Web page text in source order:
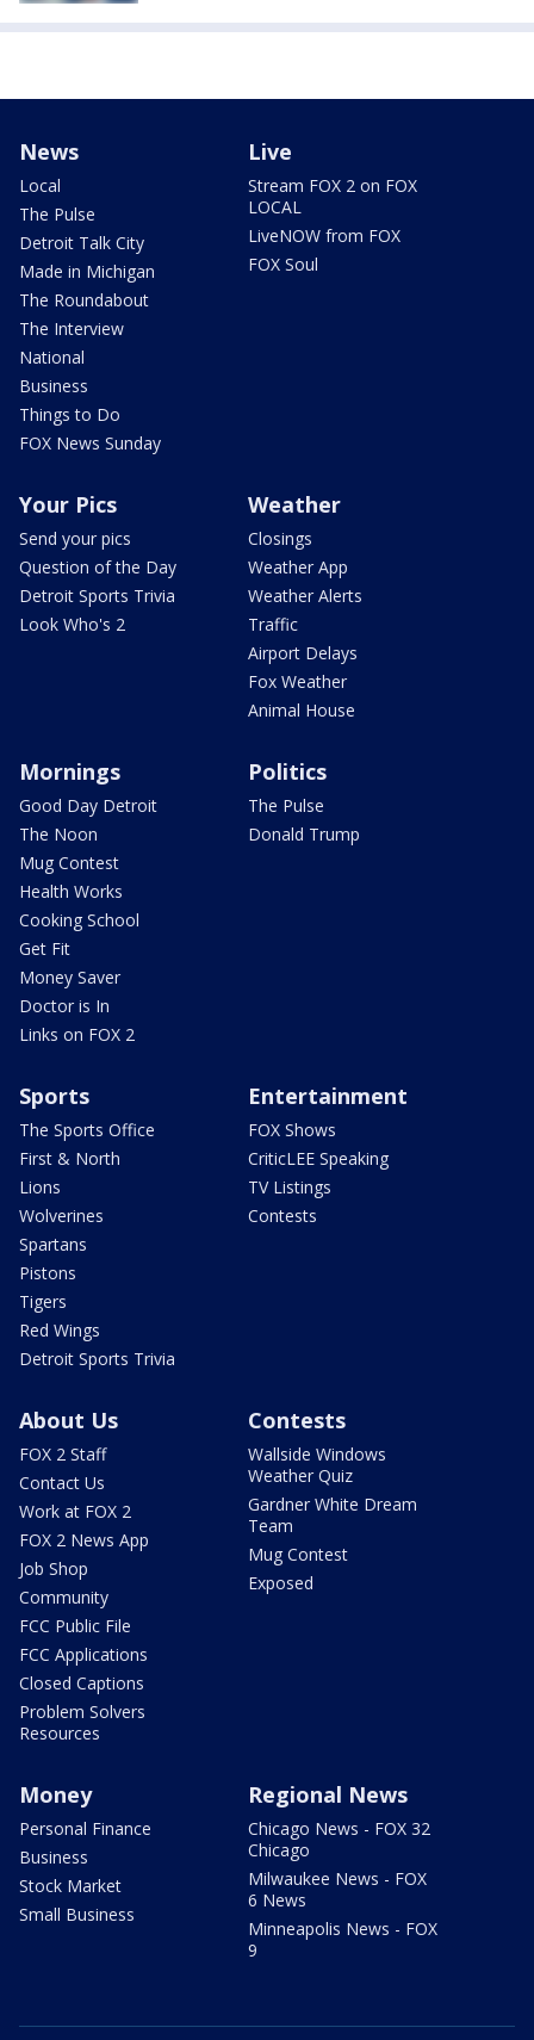
News
Local
The Pulse
Detroit Talk City
Made in Michigan
The Roundabout
The Interview
National
Business
Things to Do
FOX News Sunday
Live
Stream FOX 2 on FOX
LOCAL
LiveNOW from FOX
FOX Soul
Your Pics
Send your pics
Question of the Day
Detroit Sports Trivia
Look Who's 2
Weather
Closings
Weather App
Weather Alerts
Traffic
Airport Delays
Fox Weather
Animal House
Mornings
Good Day Detroit
The Noon
Mug Contest
Health Works
Cooking School
Get Fit
Money Saver
Doctor is In
Links on FOX 2
Politics
The Pulse
Donald Trump
Sports
The Sports Office
First & North
Lions
Wolverines
Spartans
Pistons
Tigers
Red Wings
Detroit Sports Trivia
Entertainment
FOX Shows
CriticLEE Speaking
TV Listings
Contests
About Us
FOX 2 Staff
Contact Us
Work at FOX 2
FOX 2 News App
Job Shop
Community
FCC Public File
FCC Applications
Closed Captions
Problem Solvers
Resources
Contests
Wallside Windows
Weather Quiz
Gardner White Dream
Team
Mug Contest
Exposed
Money
Personal Finance
Business
Stock Market
Small Business
Regional News
Chicago News - FOX 32
Chicago
Milwaukee News - FOX
6 News
Minneapolis News - FOX
9